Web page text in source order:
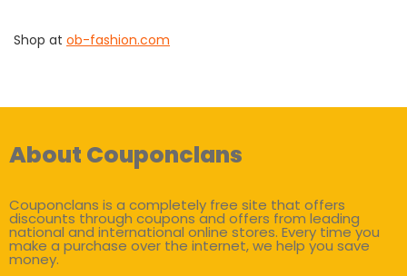
Shop at ob-fashion.com
About Couponclans
Couponclans is a completely free site that offers
discounts through coupons and offers from leading
national and international online stores. Every time you
make a purchase over the internet, we help you save
money.